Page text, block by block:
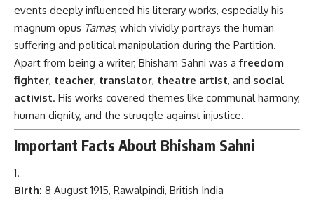
events deeply influenced his literary works, especially his
magnum opus Tamas, which vividly portrays the human
suffering and political manipulation during the Partition.
Apart from being a writer, Bhisham Sahni was afreedom
fighter, teacher, translator, theatre artist, and social
activist. His works covered themes like communal harmony,
human dignity, and the struggle against injustice.
Important Facts About Bhisham Sahni
Birth: 8 August 1915, Rawalpindi, British India